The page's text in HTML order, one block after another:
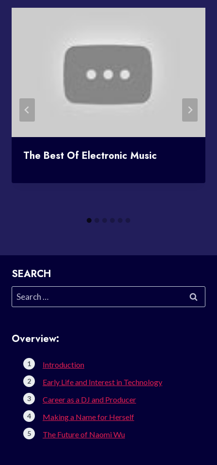
The Best Of Electronic Music
SEARCH
Search
for:
Overview:
Introduction
Early Life and Interest in Technology
Career as a DJ and Producer
Making a Name for Herself
The Future of Naomi Wu